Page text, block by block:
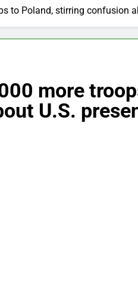
to Poland, stirring confusion
more
U.S.